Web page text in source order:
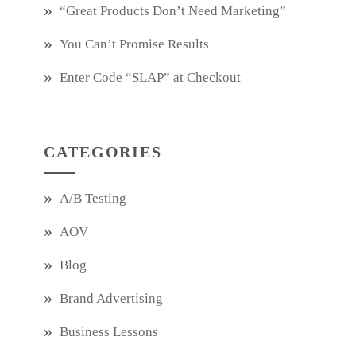
“Great Products Don’t Need Marketing”
You Can’t Promise Results
Enter Code “SLAP” at Checkout
CATEGORIES
A/B Testing
AOV
Blog
Brand Advertising
Business Lessons